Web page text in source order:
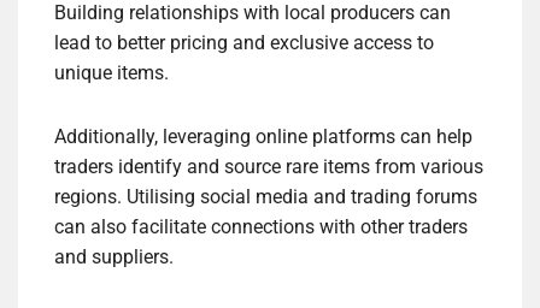
Building relationships with local producers can
lead to better pricing and exclusive access to
unique items.
Additionally, leveraging online platforms can help
traders identify and source rare items from various
regions. Utilising social media and trading forums
can also facilitate connections with other traders
and suppliers.